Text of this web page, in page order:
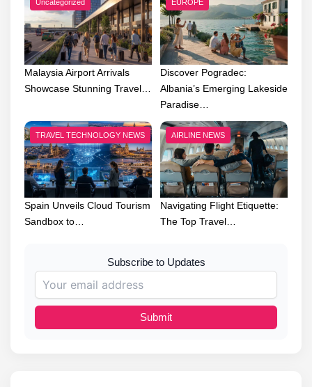
Uncategorized
Malaysia Airport Arrivals
Showcase Stunning Travel…
EUROPE
Discover Pogradec:
Albania’s Emerging Lakeside
Paradise…
TRAVEL TECHNOLOGY NEWS
Spain Unveils Cloud Tourism
Sandbox to…
AIRLINE NEWS
Navigating Flight Etiquette:
The Top Travel…
Subscribe to Updates
Submit